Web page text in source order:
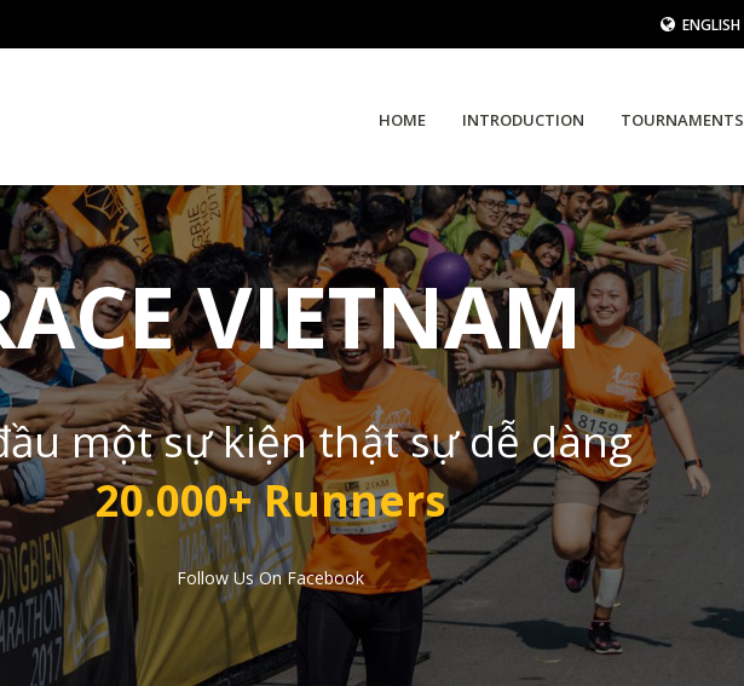
ENGLISH
HOME INTRODUCTION TOURNAMENTS
VIETNAM
một sự kiện thật sự dễ dàng
20.000+ Runners
Follow Us On Facebook